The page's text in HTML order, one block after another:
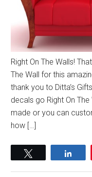
Right On The Walls!
The Wall for this
thank you to Ditta’s
decals go Right On
made or you can
how […]